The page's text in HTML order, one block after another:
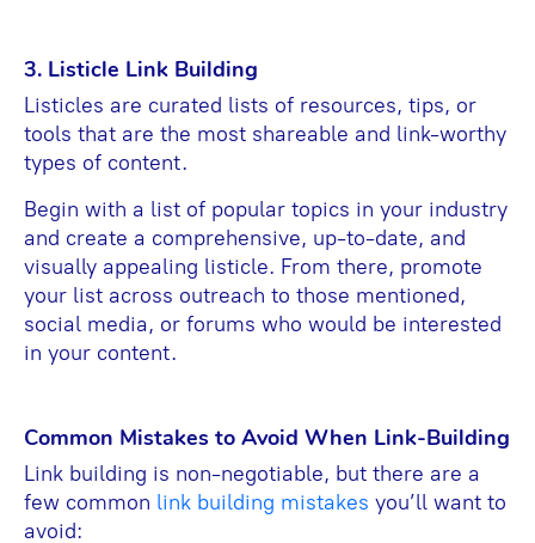
3. Listicle Link Building
Listicles are curated lists of resources, tips, or
tools that are the most shareable and link-worthy
types of content.
Begin with a list of popular topics in your industry
and create a comprehensive, up-to-date, and
visually appealing listicle. From there, promote
your list across outreach to those mentioned,
social media, or forums who would be interested
in your content.
Common Mistakes to Avoid When Link-Building
Link building is non-negotiable, but there are a
few common link building mistakes you’ll want to
avoid: